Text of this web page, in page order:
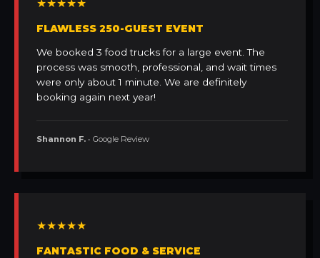
★★★★★
FLAWLESS 250-GUEST EVENT
We booked 3 food trucks for a large event. The
process was smooth, professional, and wait times
were only about 1 minute. We are definitely
booking again next year!
Shannon F. • Google Review
★★★★★
FANTASTIC FOOD & SERVICE